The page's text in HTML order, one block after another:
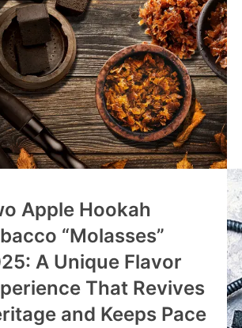
Apple Hookah
“Molasses”
A Unique Flavor
That Revives
and Keeps Pace